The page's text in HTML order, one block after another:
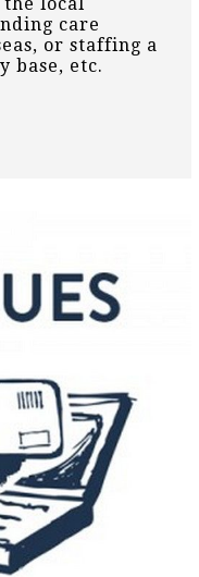
care
or staffing a
base, etc.